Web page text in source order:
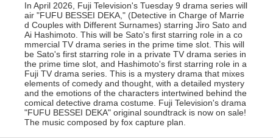
In April 2026, Fuji Television's Tuesday 9 drama series will
air "FUFU BESSEI DEKA," (Detective in Charge of Marrie
d Couples with Different Surnames) starring Jiro Sato and
Ai Hashimoto. This will be Sato's first starring role in a co
mmercial TV drama series in the prime time slot. This will
be Sato's first starring role in a private TV drama series in
the prime time slot, and Hashimoto's first starring role in a
Fuji TV drama series. This is a mystery drama that mixes
elements of comedy and thought, with a detailed mystery
and the emotions of the characters intertwined behind the
comical detective drama costume. Fuji Television's drama
"FUFU BESSEI DEKA" original soundtrack is now on sale!
The music composed by fox capture plan.